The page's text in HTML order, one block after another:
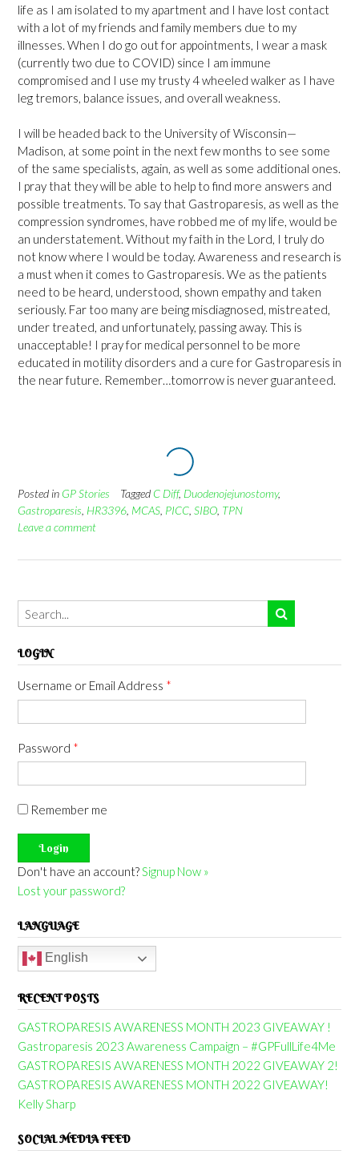
life as I am isolated to my apartment and I have lost contact
with a lot of my friends and family members due to my
illnesses. When I do go out for appointments, I wear a mask
(currently two due to COVID) since I am immune
compromised and I use my trusty 4 wheeled walker as I have
leg tremors, balance issues, and overall weakness.
I will be headed back to the University of Wisconsin—
Madison, at some point in the next few months to see some
of the same specialists, again, as well as some additional ones.
I pray that they will be able to help to find more answers and
possible treatments. To say that Gastroparesis, as well as the
compression syndromes, have robbed me of my life, would be
an understatement. Without my faith in the Lord, I truly do
not know where I would be today. Awareness and research is
a must when it comes to Gastroparesis. We as the patients
need to be heard, understood, shown empathy and taken
seriously. Far too many are being misdiagnosed, mistreated,
under treated, and unfortunately, passing away. This is
unacceptable! I pray for medical personnel to be more
educated in motility disorders and a cure for Gastroparesis in
the near future. Remember…tomorrow is never guaranteed.
Posted in GP Stories Tagged C Diff, Duodenojejunostomy,
Gastroparesis HR3396 MCAS PICC SIBO TPN
Leave a comment
LOGIN
Username or Email Address *
Password *
Remember me
Don't have an account?Signup Now »
Lost your password?
LANGUAGE
English
RECENT POSTS
GASTROPARESIS AWARENESS MONTH 2023 GIVEAWAY !
Gastroparesis 2023 Awareness Campaign – #GPFullLife4Me
GASTROPARESIS AWARENESS MONTH 2022 GIVEAWAY 2!
GASTROPARESIS AWARENESS MONTH 2022 GIVEAWAY!
Kelly Sharp
SOCIAL MEDIA FEED